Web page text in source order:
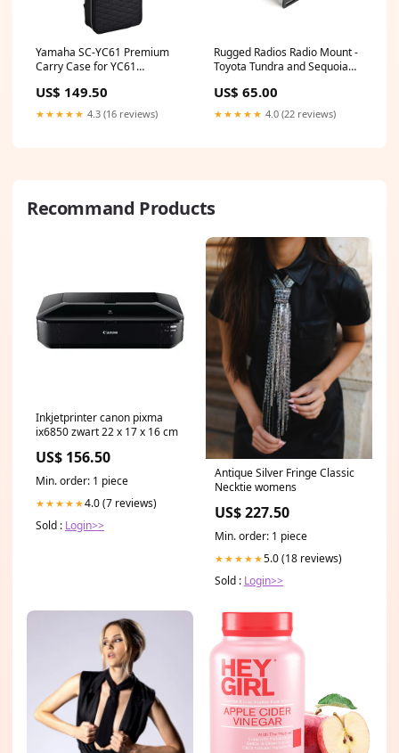
Yamaha SC-YC61 Premium
Carry Case for YC61
US$ 149.50
★★★★★ 4.3 (16 reviews)
Rugged Radios Radio Mount -
Toyota Tundra and Sequoia
US$ 65.00
★★★★★ 4.0 (22 reviews)
Recommand Products
Inkjetprinter canon pixma
ix6850 zwart 22 x 17 x 16 cm
US$ 156.50
Min. order: 1 piece
★★★★★4.0 (7 reviews)
Sold : Login>>
Antique Silver Fringe Classic
Necktie womens
US$ 227.50
Min. order: 1 piece
★★★★★5.0 (18 reviews)
Sold : Login>>